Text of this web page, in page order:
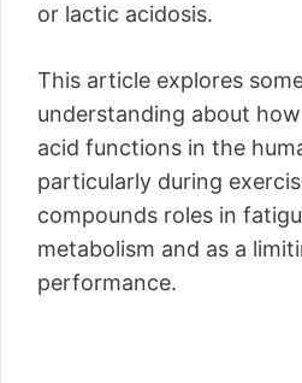
or lactic acidosis.
This article explores
understanding about
acid functions in the
particularly during
compounds roles in
metabolism and as a
performance.